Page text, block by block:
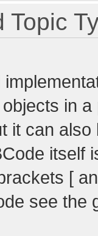
Topic
in
it can
itself
[
see